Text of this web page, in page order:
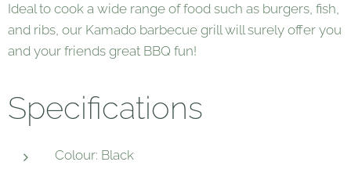
Ideal to cook a wide range of food such as burgers, fish,
and ribs, our Kamado barbecue grill will surely offer you
and your friends great BBQ fun!
Specifications
Colour: Black